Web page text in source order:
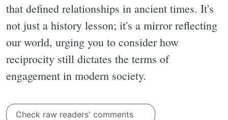
that defined relationships in ancient times. It's
not just a history lesson; it's a mirror reflecting
our world, urging you to consider how
reciprocity still dictates the terms of
engagement in modern society.
Check raw readers' comments